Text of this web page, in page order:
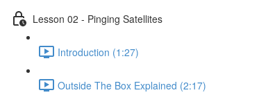
Lesson 02 - Pinging Satellites
Introduction (1:27)
Outside The Box Explained (2:17)